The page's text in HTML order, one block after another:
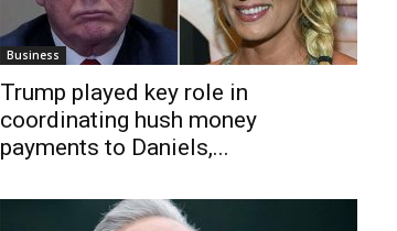
Business
Trump played key role in
coordinating hush money
payments to Daniels,...